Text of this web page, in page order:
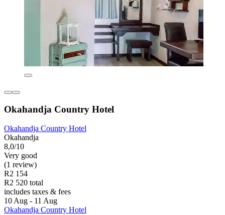
Okahandja Country Hotel
Okahandja Country Hotel
Okahandja
8,0/10
Very good
(1 review)
R2 154
R2 520 total
includes taxes & fees
10 Aug - 11 Aug
Okahandja Country Hotel